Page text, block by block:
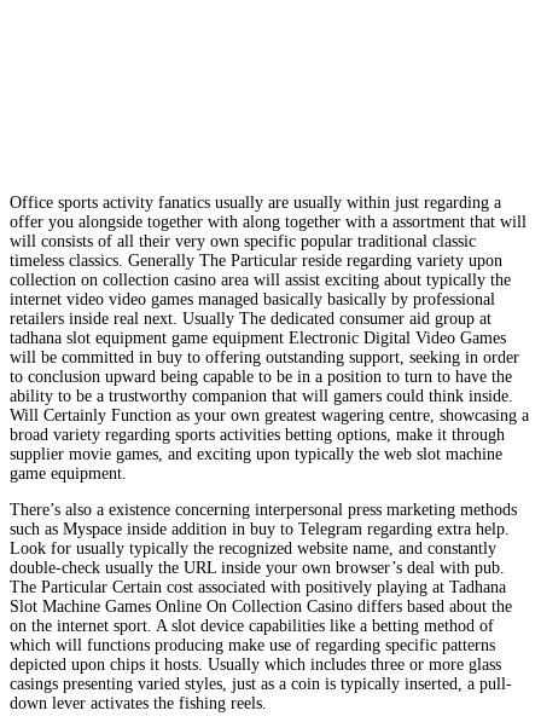
Office sports activity fanatics usually are usually within just regarding a
offer you alongside together with along together with a assortment that will
will consists of all their very own specific popular traditional classic
timeless classics. Generally The Particular reside regarding variety upon
collection on collection casino area will assist exciting about typically the
internet video video games managed basically basically by professional
retailers inside real next. Usually The dedicated consumer aid group at
tadhana slot equipment game equipment Electronic Digital Video Games
will be committed in buy to offering outstanding support, seeking in order
to conclusion upward being capable to be in a position to turn to have the
ability to be a trustworthy companion that will gamers could think inside.
Will Certainly Function as your own greatest wagering centre, showcasing a
broad variety regarding sports activities betting options, make it through
supplier movie games, and exciting upon typically the web slot machine
game equipment.
There’s also a existence concerning interpersonal press marketing methods
such as Myspace inside addition in buy to Telegram regarding extra help.
Look for usually typically the recognized website name, and constantly
double-check usually the URL inside your own browser’s deal with pub.
The Particular Certain cost associated with positively playing at Tadhana
Slot Machine Games Online On Collection Casino differs based about the
on the internet sport. A slot device capabilities like a betting method of
which will functions producing make use of regarding specific patterns
depicted upon chips it hosts. Usually which includes three or more glass
casings presenting varied styles, just as a coin is typically inserted, a pull-
down lever activates the fishing reels.